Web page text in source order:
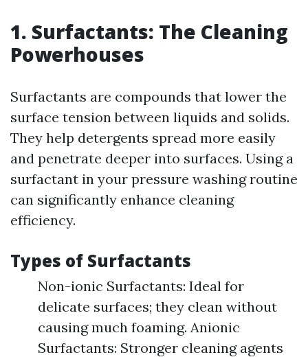
1. Surfactants: The Cleaning
Powerhouses
Surfactants are compounds that lower the
surface tension between liquids and solids.
They help detergents spread more easily
and penetrate deeper into surfaces. Using a
surfactant in your pressure washing routine
can significantly enhance cleaning
efficiency.
Types of Surfactants
Non-ionic Surfactants: Ideal for
delicate surfaces; they clean without
causing much foaming. Anionic
Surfactants: Stronger cleaning agents